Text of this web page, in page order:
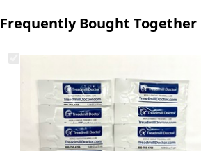
Frequently Bought Together